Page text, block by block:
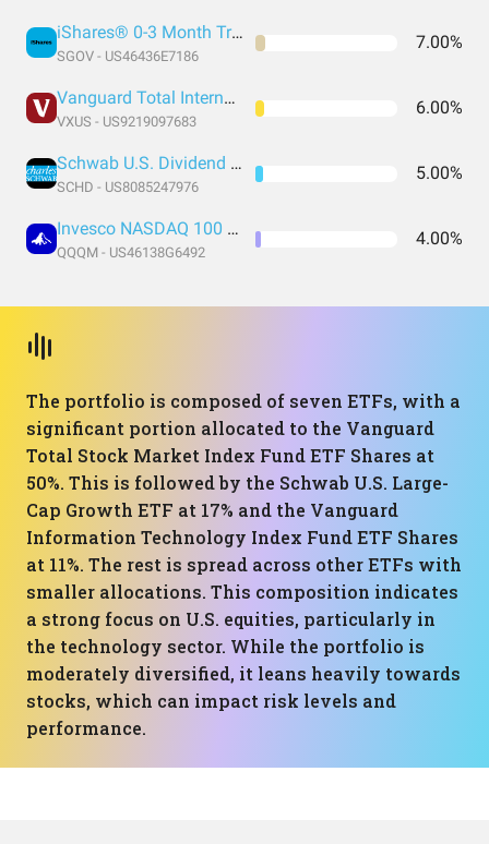
iShares® 0-3 Month Treasury Bond ETF
SGOV - US46436E7186
7.00%
Vanguard Total International Stock Index Fund ETF Shares
VXUS - US9219097683
6.00%
Schwab U.S. Dividend Equity ETF
SCHD - US8085247976
5.00%
Invesco NASDAQ 100 ETF
QQQM - US46138G6492
4.00%
The portfolio is composed of seven ETFs, with a
significant portion allocated to the Vanguard
Total Stock Market Index Fund ETF Shares at
50%. This is followed by the Schwab U.S. Large-
Cap Growth ETF at 17% and the Vanguard
Information Technology Index Fund ETF Shares
at 11%. The rest is spread across other ETFs with
smaller allocations. This composition indicates
a strong focus on U.S. equities, particularly in
the technology sector. While the portfolio is
moderately diversified, it leans heavily towards
stocks, which can impact risk levels and
performance.